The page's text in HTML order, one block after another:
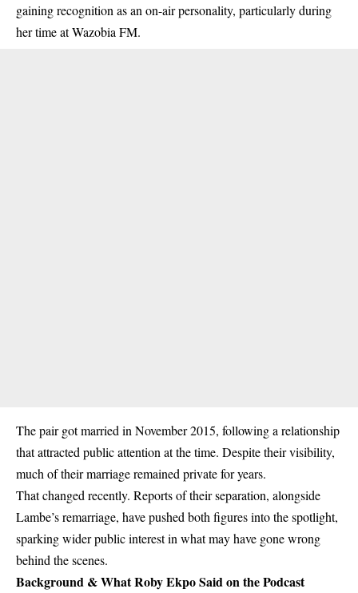
gaining recognition as an on-air personality, particularly during
her time at Wazobia FM.
The pair got married in November 2015, following a relationship
that attracted public attention at the time. Despite their visibility,
much of their marriage remained private for years.
That changed recently. Reports of their separation, alongside
Lambe’s remarriage, have pushed both figures into the spotlight,
sparking wider public interest in what may have gone wrong
behind the scenes.
Background & What Roby Ekpo Said on the Podcast